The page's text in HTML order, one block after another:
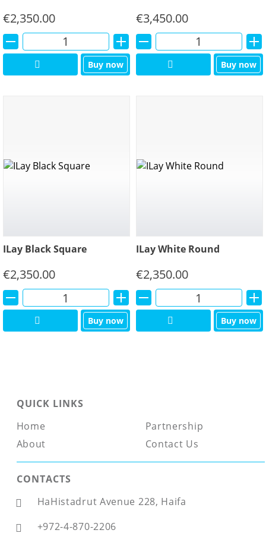
€2,350.00
Buy now
Alternative:
€3,450.00
Buy now
Alternative:
ILay Black Square
€2,350.00
Buy now
Alternative:
ILay White Round
€2,350.00
Buy now
Alternative:
QUICK LINKS
Home
About
Partnership
Contact Us
CONTACTS
HaHistadrut Avenue 228, Haifa
+972-4-870-2206